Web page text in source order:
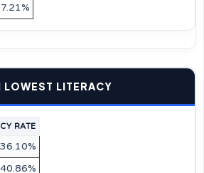
LITERACY
RATE
36.10%
40.86%